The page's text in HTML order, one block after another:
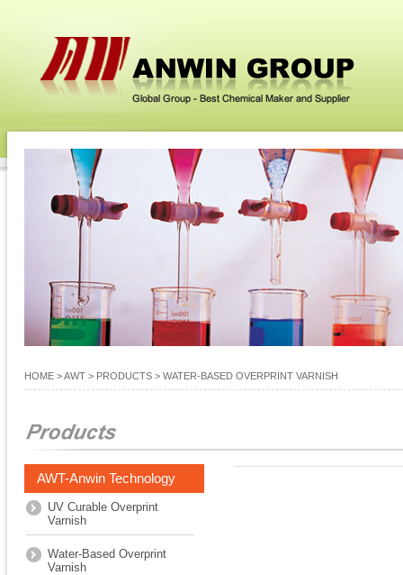
HOME> AWT > PRODUCTS> WATER-BASED OVERPRINT VARNISH
AWT-Anwin Technology
UV Curable Overprint
Varnish
Water-Based Overprint
Varnish